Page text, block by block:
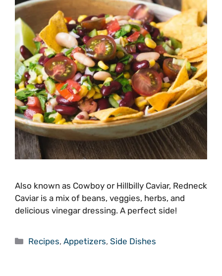
Also known as Cowboy or Hillbilly Caviar, Redneck
Caviar is a mix of beans, veggies, herbs, and
delicious vinegar dressing. A perfect side!
Categories
Recipes,Appetizers,Side Dishes